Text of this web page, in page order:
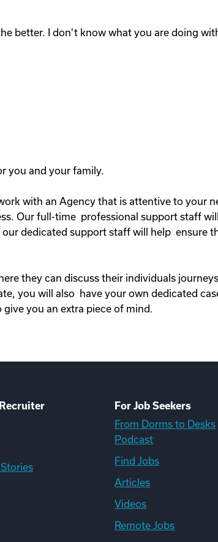
better. I don't know what you are doing
you and your family.
with an Agency that is attentive to your
Our full-time professional support staff
dedicated support staff will help ensure
they can discuss their individuals
you will also have your own dedicated
you an extra piece of mind.
For Job Seekers
From Dorms to Desks
Podcast
Find Jobs
Articles
Videos
Remote Jobs